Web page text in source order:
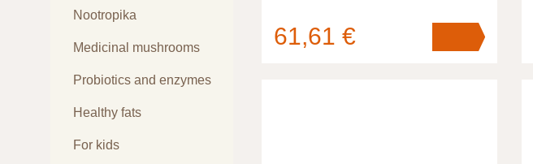
Nootropika
Medicinal mushrooms
Probiotics and enzymes
Healthy fats
For kids
61,61 €